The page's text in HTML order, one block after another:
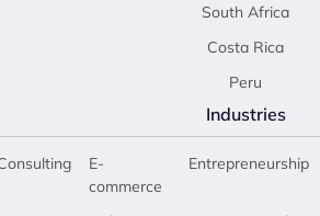
South Africa
Costa Rica
Peru
Industries
E-
commerce
Entrepreneurship